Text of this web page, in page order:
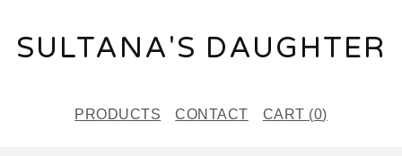
SULTANA'S DAUGHTER
PRODUCTS CONTACT CART (0)